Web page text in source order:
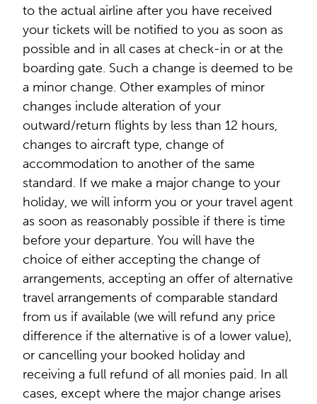
to the actual airline after you have received
your tickets will be notified to you as soon as
possible and in all cases at check-in or at the
boarding gate. Such a change is deemed to be
a minor change. Other examples of minor
changes include alteration of your
outward/return flights by less than 12 hours,
changes to aircraft type, change of
accommodation to another of the same
standard. If we make a major change to your
holiday, we will inform you or your travel agent
as soon as reasonably possible if there is time
before your departure. You will have the
choice of either accepting the change of
arrangements, accepting an offer of alternative
travel arrangements of comparable standard
from us if available (we will refund any price
difference if the alternative is of a lower value),
or cancelling your booked holiday and
receiving a full refund of all monies paid. In all
cases, except where the major change arises